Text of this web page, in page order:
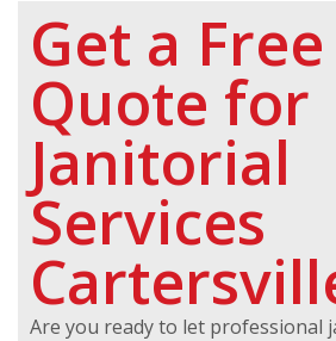
Get a Free
Quote for
Janitorial
Services
Are you ready to let professional